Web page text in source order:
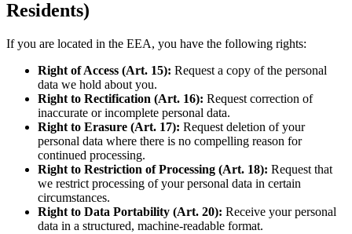
Residents)
If you are located in the EEA, you have the following rights:
Right of Access (Art. 15): Request a copy of the personal
data we hold about you.
Right to Rectification (Art. 16): Request correction of
inaccurate or incomplete personal data.
Right to Erasure (Art. 17): Request deletion of your
personal data where there is no compelling reason for
continued processing.
Right to Restriction of Processing (Art. 18): Request that
we restrict processing of your personal data in certain
circumstances.
Right to Data Portability (Art. 20): Receive your personal
data in a structured, machine-readable format.